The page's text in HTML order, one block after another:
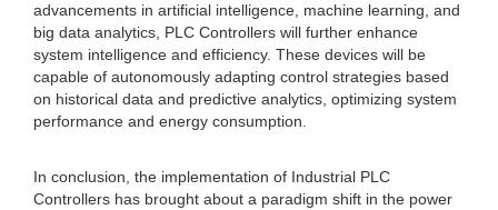
advancements in artificial intelligence, machine learning, and
big data analytics, PLC Controllers will further enhance
system intelligence and efficiency. These devices will be
capable of autonomously adapting control strategies based
on historical data and predictive analytics, optimizing system
performance and energy consumption.
In conclusion, the implementation of Industrial PLC
Controllers has brought about a paradigm shift in the power